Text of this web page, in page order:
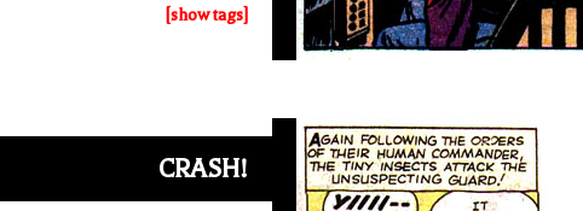
[show tags]
CRASH!